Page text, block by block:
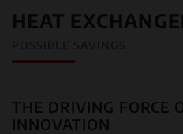
HEAT
THE DRIVING FORCE
INNOVATION